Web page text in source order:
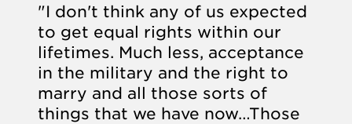
"I don't think any of us expected
to get equal rights within our
lifetimes. Much less, acceptance
in the military and the right to
marry and all those sorts of
things that we have now…Those